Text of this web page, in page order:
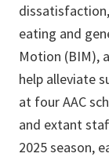
eating and
Motion (BIM),
help alleviate
at four AAC
and extant
2025 season,